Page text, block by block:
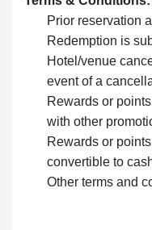
Prior reservation
Redemption is
Hotel/venue
event of a
Rewards or
with other
Rewards or
convertible to
Other terms and